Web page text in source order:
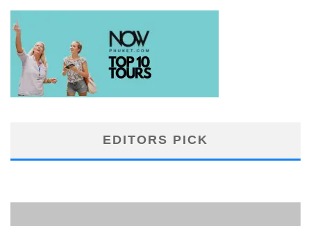
EDITORS PICK